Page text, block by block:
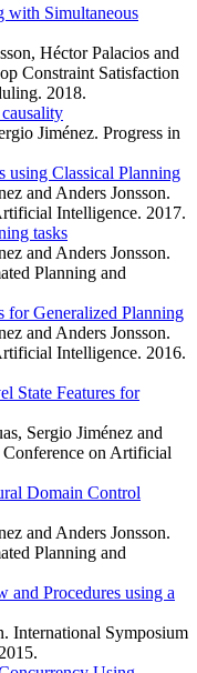
with Simultaneous
Héctor Palacios and
Constraint Satisfaction
2018.
Jiménez. Progress in
using Classical Planning
and Anders Jonsson.
Intelligence. 2017.
tasks
and Anders Jonsson.
Planning and
for Generalized Planning
and Anders Jonsson.
Intelligence. 2016.
State Features for
Sergio Jiménez and
Conference on Artificial
Domain Control
and Anders Jonsson.
Planning and
Procedures using a
International Symposium